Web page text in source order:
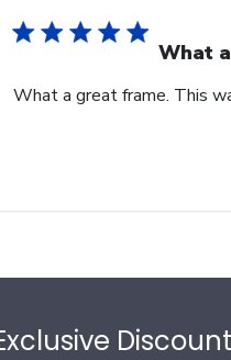
What
What a great frame. This
Discount